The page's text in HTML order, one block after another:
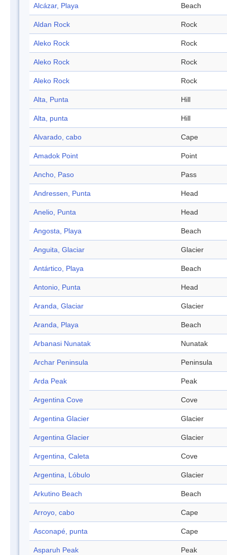
Alcázar, Playa Beach
Aldan Rock Rock
Aleko Rock Rock
Aleko Rock Rock
Aleko Rock Rock
Alta, Punta Hill
Alta, punta Hill
Alvarado, cabo Cape
Amadok Point Point
Ancho, Paso Pass
Andressen, Punta Head
Anelio, Punta Head
Angosta, Playa Beach
Anguita, Glaciar Glacier
Antártico, Playa Beach
Antonio, Punta Head
Aranda, Glaciar Glacier
Aranda, Playa Beach
Arbanasi Nunatak Nunatak
Archar Peninsula Peninsula
Arda Peak Peak
Argentina Cove Cove
Argentina Glacier Glacier
Argentina Glacier Glacier
Argentina, Caleta Cove
Argentina, Lóbulo Glacier
Arkutino Beach Beach
Arroyo, cabo Cape
Asconapé, punta Cape
Asparuh Peak Peak